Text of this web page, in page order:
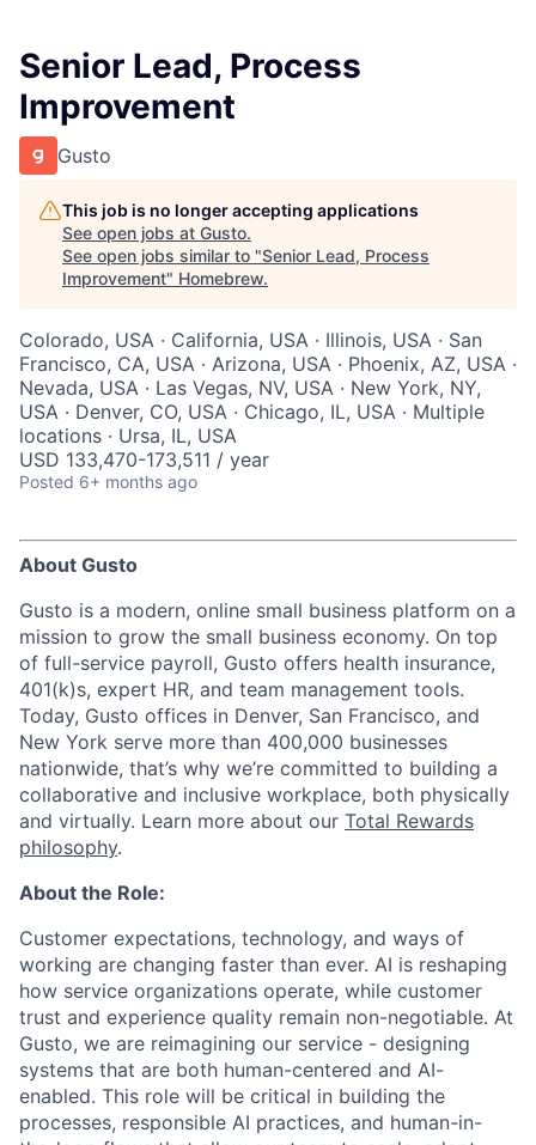
Senior Lead, Process
Improvement
Gusto
This job is no longer accepting applications
See open jobs at Gusto.
See open jobs similar to "Senior Lead, Process
Improvement" Homebrew.
Colorado, USA · California, USA · Illinois, USA · San
Francisco, CA, USA · Arizona, USA · Phoenix, AZ, USA ·
Nevada, USA · Las Vegas, NV, USA · New York, NY,
USA · Denver, CO, USA · Chicago, IL, USA · Multiple
locations · Ursa, IL, USA
USD 133,470-173,511 / year
Posted 6+ months ago
About Gusto
Gusto is a modern, online small business platform on a
mission to grow the small business economy. On top
of full-service payroll, Gusto offers health insurance,
401(k)s, expert HR, and team management tools.
Today, Gusto offices in Denver, San Francisco, and
New York serve more than 400,000 businesses
nationwide, that’s why we’re committed to building a
collaborative and inclusive workplace, both physically
and virtually. Learn more about our Total Rewards
philosophy.
About the Role:
Customer expectations, technology, and ways of
working are changing faster than ever. AI is reshaping
how service organizations operate, while customer
trust and experience quality remain non-negotiable. At
Gusto, we are reimagining our service - designing
systems that are both human-centered and AI-
enabled. This role will be critical in building the
processes, responsible AI practices, and human-in-